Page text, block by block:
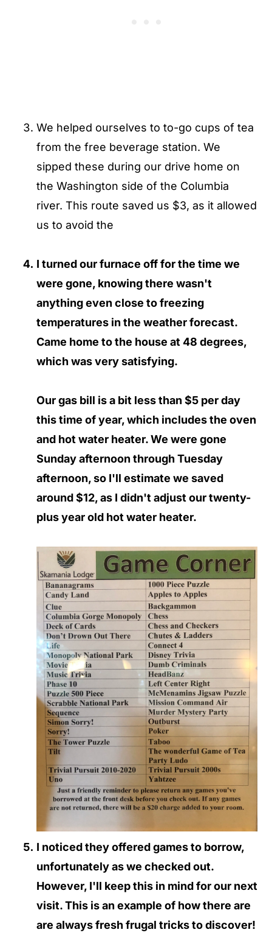
We helped ourselves to to-go cups of tea
from the free beverage station. We
sipped these during our drive home on
the Washington side of the Columbia
river. This route saved us $3, as it allowed
us to avoid the
I turned our furnace off for the time we
were gone, knowing there wasn't
anything even close to freezing
temperatures in the weather forecast.
Came home to the house at 48 degrees,
which was very satisfying.
Our gas bill is a bit less than $5 per day
this time of year, which includes the oven
and hot water heater. We were gone
Sunday afternoon through Tuesday
afternoon, so I'll estimate we saved
around $12, as I didn't adjust our twenty-
plus year old hot water heater.
I noticed they offered games to borrow,
unfortunately as we checked out.
However, I'll keep this in mind for our next
visit. This is an example of how there are
are always fresh frugal tricks to discover!